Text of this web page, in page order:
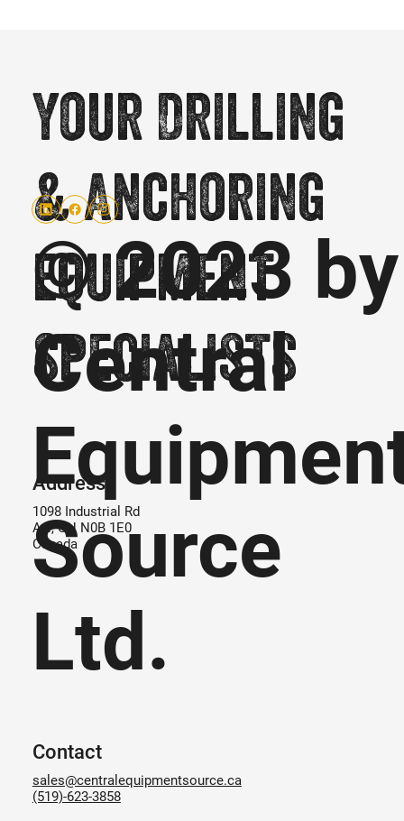
Address
1098 Industrial Rd
Ayr, ON N0B 1E0
Canada
Contact
sales@centralequipmentsource.ca
(519)-623-3858
Your Drilling
& Anchoring
equipment
specialists
© 2023 by
Central
Source
Ltd.